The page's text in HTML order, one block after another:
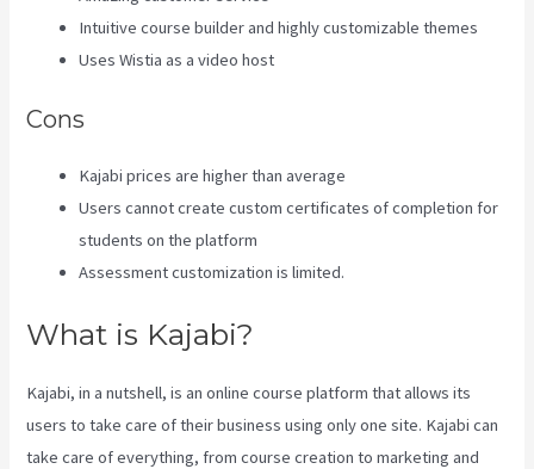
Intuitive course builder and highly customizable themes
Uses Wistia as a video host
Cons
Kajabi prices are higher than average
Users cannot create custom certificates of completion for
students on the platform
Assessment customization is limited.
What is Kajabi?
Kajabi, in a nutshell, is an online course platform that allows its
users to take care of their business using only one site. Kajabi can
take care of everything, from course creation to marketing and